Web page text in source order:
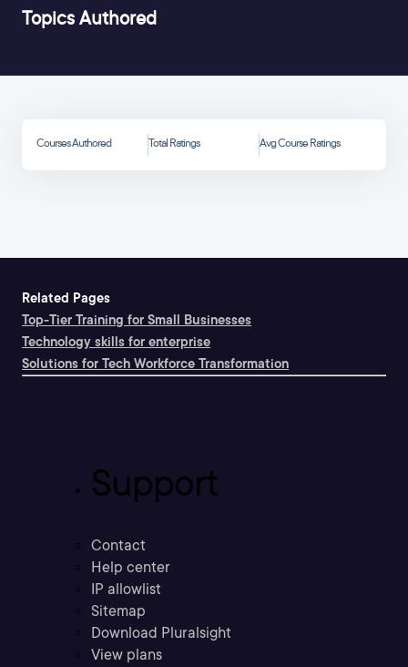
Topics Authored
Courses Authored Total Ratings Avg Course Ratings
Related Pages
Top-Tier Training for Small Businesses
Technology skills for enterprise
Solutions for Tech Workforce Transformation
Support
Contact
Help center
IP allowlist
Sitemap
Download Pluralsight
View plans